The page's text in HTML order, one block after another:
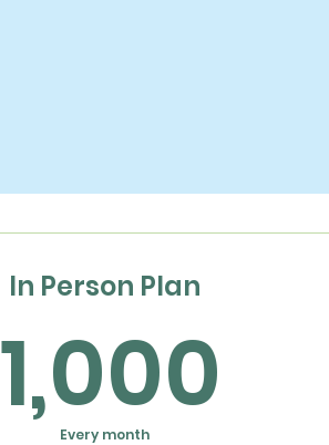
In Person Plan
1,000
Every month